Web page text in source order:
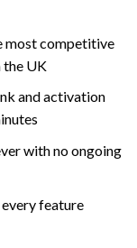
most competitive
the UK
and activation
with no ongoing
feature